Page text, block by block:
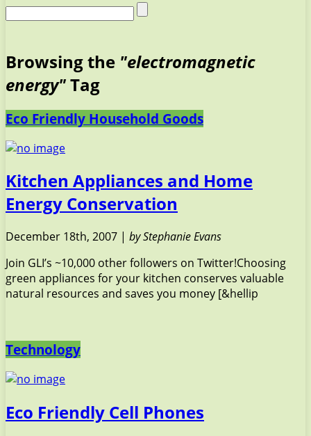
Browsing the "electromagnetic
energy"Tag
Eco Friendly Household Goods
Kitchen Appliances and Home
Energy Conservation
December 18th, 2007 | by Stephanie Evans
Join GLI’s ~10,000 other followers on Twitter!Choosing
green appliances for your kitchen conserves valuable
natural resources and saves you money [&hellip
Technology
Eco Friendly Cell Phones